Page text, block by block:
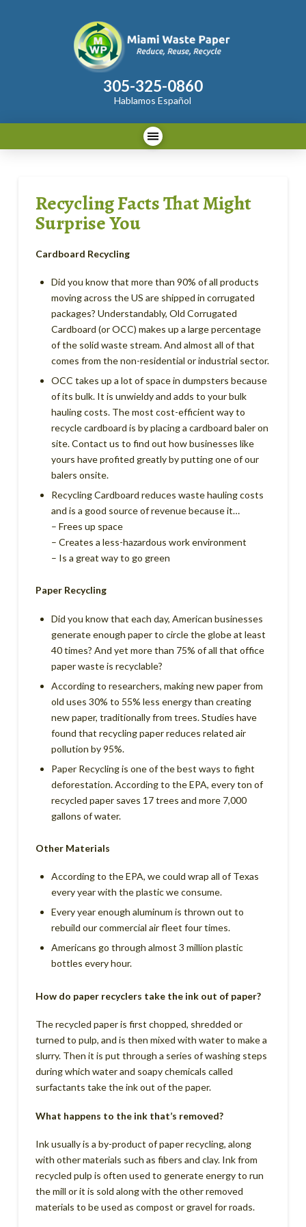
305-325-0860
Hablamos Español
Recycling Facts That Might
Surprise You
Cardboard Recycling
Did you know that more than 90% of all products
moving across the US are shipped in corrugated
packages? Understandably, Old Corrugated
Cardboard (or OCC) makes up a large percentage
of the solid waste stream. And almost all of that
comes from the non-residential or industrial sector.
OCC takes up a lot of space in dumpsters because
of its bulk. It is unwieldy and adds to your bulk
hauling costs. The most cost-efficient way to
recycle cardboard is by placing a cardboard baler on
site. Contact us to find out how businesses like
yours have profited greatly by putting one of our
balers onsite.
Recycling Cardboard reduces waste hauling costs
and is a good source of revenue because it…
– Frees up space
– Creates a less-hazardous work environment
– Is a great way to go green
Paper Recycling
Did you know that each day, American businesses
generate enough paper to circle the globe at least
40 times? And yet more than 75% of all that office
paper waste is recyclable?
According to researchers, making new paper from
old uses 30% to 55% less energy than creating
new paper, traditionally from trees. Studies have
found that recycling paper reduces related air
pollution by 95%.
Paper Recycling is one of the best ways to fight
deforestation. According to the EPA, every ton of
recycled paper saves 17 trees and more 7,000
gallons of water.
Other Materials
According to the EPA, we could wrap all of Texas
every year with the plastic we consume.
Every year enough aluminum is thrown out to
rebuild our commercial air fleet four times.
Americans go through almost 3 million plastic
bottles every hour.
How do paper recyclers take the ink out of paper?
The recycled paper is first chopped, shredded or
turned to pulp, and is then mixed with water to make a
slurry. Then it is put through a series of washing steps
during which water and soapy chemicals called
surfactants take the ink out of the paper.
What happens to the ink that’s removed?
Ink usually is a by-product of paper recycling, along
with other materials such as fibers and clay. Ink from
recycled pulp is often used to generate energy to run
the mill or it is sold along with the other removed
materials to be used as compost or gravel for roads.